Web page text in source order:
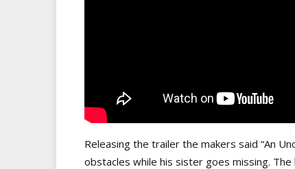
Releasing the trailer the makers said “An
obstacles while his sister goes missing.